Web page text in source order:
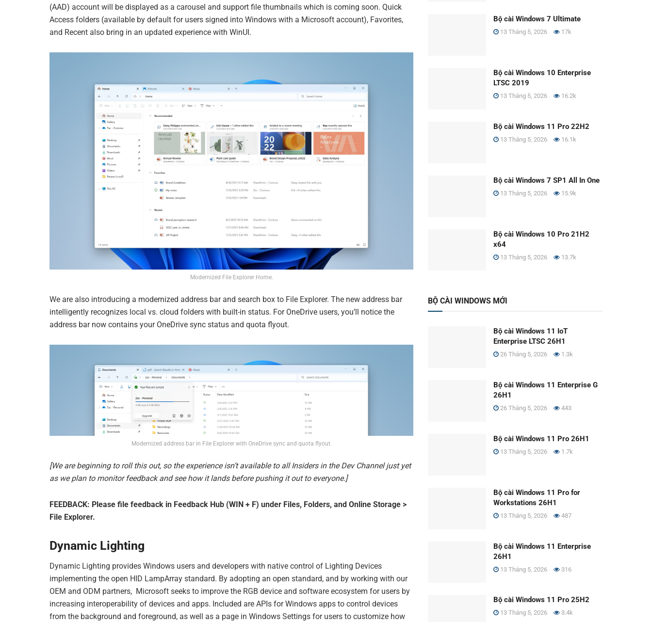
(AAD) account will be displayed as a carousel and support file thumbnails which is coming soon. Quick
Access folders (available by default for users signed into Windows with a Microsoft account), Favorites,
and Recent also bring in an updated experience with WinUI.
Modernized File Explorer Home.
We are also introducing a modernized address bar and search box to File Explorer. The new address bar
intelligently recognizes local vs. cloud folders with built-in status. For OneDrive users, you’ll notice the
address bar now contains your OneDrive sync status and quota flyout.
Modernized address bar in File Explorer with OneDrive sync and quota flyout.
[We are beginning to roll this out, so the experience isn’t available to all Insiders in the Dev Channel just yet
as we plan to monitor feedback and see how it lands before pushing it out to everyone.]
FEEDBACK: Please file feedback in Feedback Hub (WIN + F) under Files, Folders, and Online Storage >
File Explorer.
Dynamic Lighting
Dynamic Lighting provides Windows users and developers with native control of Lighting Devices
implementing the open HID LampArray standard. By adopting an open standard, and by working with our
OEM and ODM partners, Microsoft seeks to improve the RGB device and software ecosystem for users by
increasing interoperability of devices and apps. Included are APIs for Windows apps to control devices
from the background and foreground, as well as a page in Windows Settings for users to customize how
Bộ cài Windows 7 Ultimate
13 Tháng 5, 2026 17k
Bộ cài Windows 10 Enterprise
LTSC 2019
13 Tháng 5, 2026 16.2k
Bộ cài Windows 11 Pro 22H2
13 Tháng 5, 2026 16.1k
Bộ cài Windows 7 SP1 All In One
13 Tháng 5, 2026 15.9k
Bộ cài Windows 10 Pro 21H2
x64
13 Tháng 5, 2026 13.7k
BỘ CÀI WINDOWS MỚI
Bộ cài Windows 11 IoT
Enterprise LTSC 26H1
26 Tháng 5, 2026 1.3k
Bộ cài Windows 11 Enterprise G
26H1
26 Tháng 5, 2026 443
Bộ cài Windows 11 Pro 26H1
13 Tháng 5, 2026 1.7k
Bộ cài Windows 11 Pro for
Workstations 26H1
13 Tháng 5, 2026 487
Bộ cài Windows 11 Enterprise
26H1
13 Tháng 5, 2026 316
Bộ cài Windows 11 Pro 25H2
13 Tháng 5, 2026 3.4k